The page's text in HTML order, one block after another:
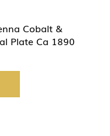
Cobalt &
Plate Ca 1890